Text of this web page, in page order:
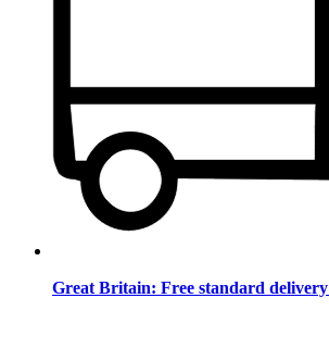
Great Britain: Free standard delivery